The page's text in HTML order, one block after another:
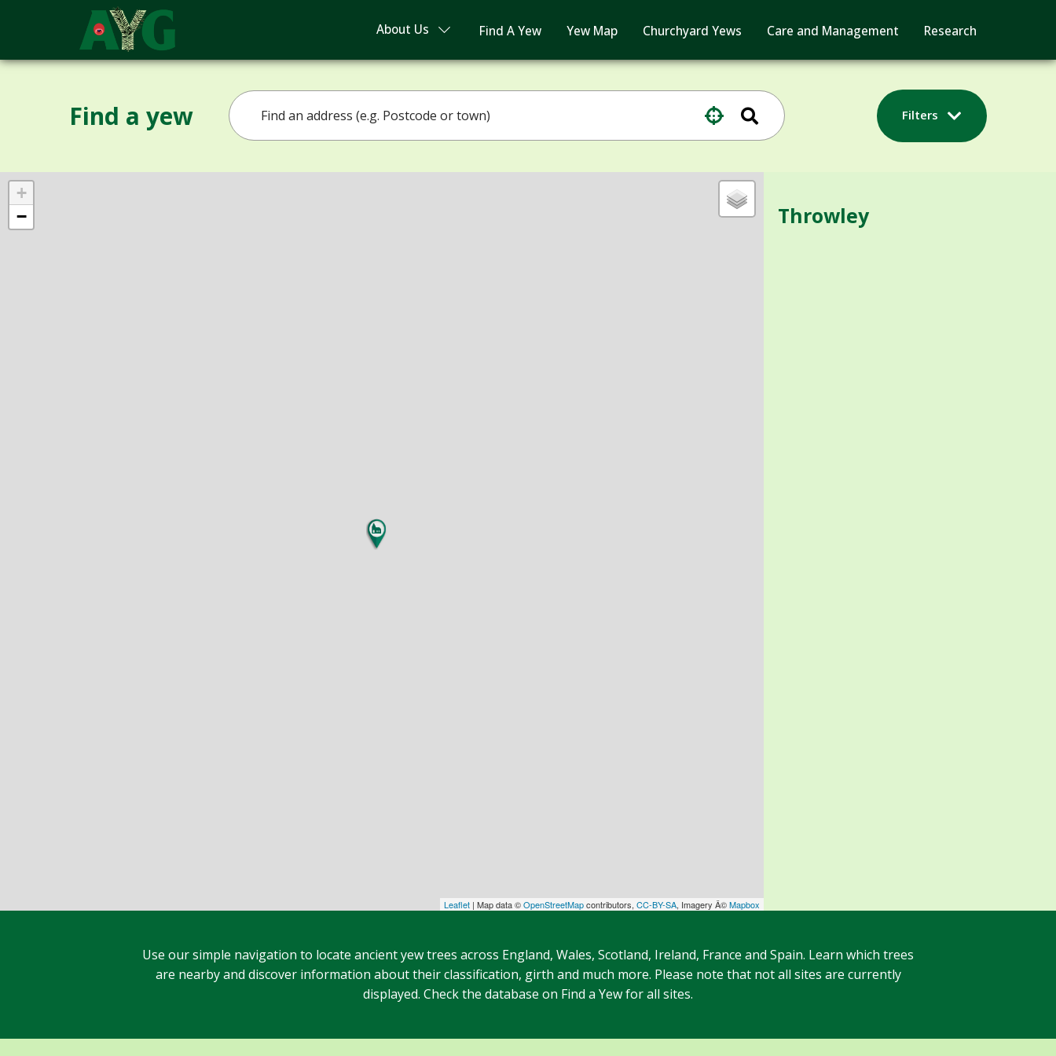
About Us Find A Yew Yew Map Churchyard Yews Care and Management Research
Find a yew Filters
+
−
Leaflet | Map data ©OpenStreetMapcontributors,CC-BY-SA, Imagery Â©Mapbox
Throwley
Use our simple navigation to locate ancient yew trees across England, Wales, Scotland, Ireland, France and Spain. Learn which trees
are nearby and discover information about their classification, girth and much more. Please note that not all sites are currently
displayed. Check the database on Find a Yew for all sites.